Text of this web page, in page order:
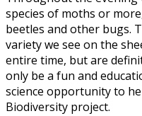
species of moths or
beetles and other bugs.
variety we see on the
entire time, but are
only be a fun and
science opportunity to
Biodiversity project.